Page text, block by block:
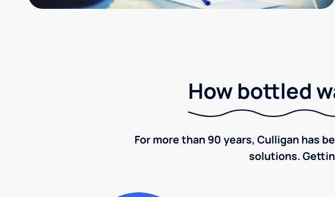
How bottled
For more than 90 years, Culligan has
solutions.